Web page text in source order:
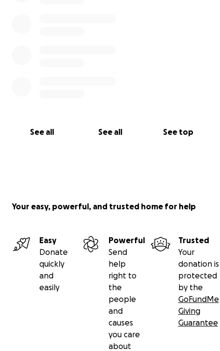
See all See all See top
Your easy, powerful, and trusted home for help
Easy
Donate
quickly
and
easily
Powerful
Send
help
right to
the
people
and
causes
you care
about
Trusted
Your
donation is
protected
by the
GoFundMe
Giving
Guarantee